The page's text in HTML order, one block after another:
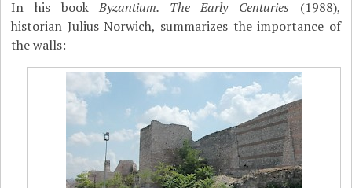
In his bookByzantium. The Early Centuries (1988),
historian Julius Norwich, summarizes the importance of
the walls: